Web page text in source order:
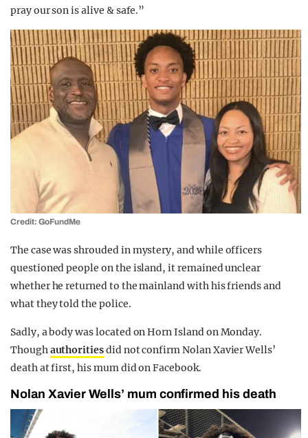
pray our son is alive & safe.”
Credit: GoFundMe
The case was shrouded in mystery, and while officers
questioned people on the island, it remained unclear
whether he returned to the mainland with his friends and
what they told the police.
Sadly, a body was located on Horn Island on Monday.
Thoughauthoritiesdid not confirm Nolan Xavier Wells’
death at first, his mum did on Facebook.
Nolan Xavier Wells’ mum confirmed his death